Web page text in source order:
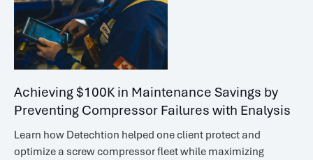
Achieving $100K in Maintenance Savings by
Preventing Compressor Failures with Enalysis
Learn how Detechtion helped one client protect and
optimize a screw compressor fleet while maximizing